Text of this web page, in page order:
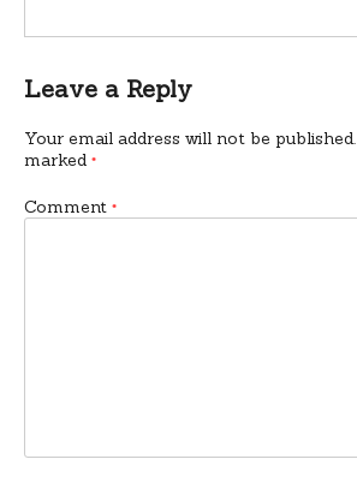
Leave a Reply
Your email address will not be published.
marked *
Comment *